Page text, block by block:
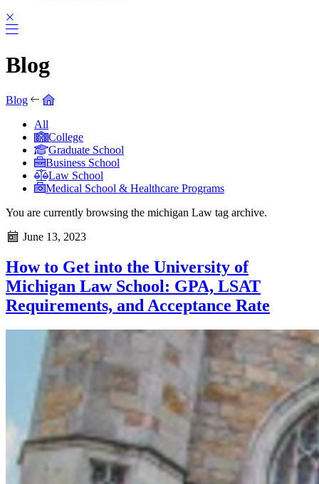
Blog
Blog
All
College
Graduate School
Business School
Law School
Medical School & Healthcare Programs
You are currently browsing the michigan Law tag archive.
June 13, 2023
How to Get into the University of
Michigan Law School: GPA, LSAT
Requirements, and Acceptance Rate